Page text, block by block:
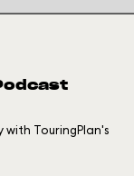
TouringPlan's